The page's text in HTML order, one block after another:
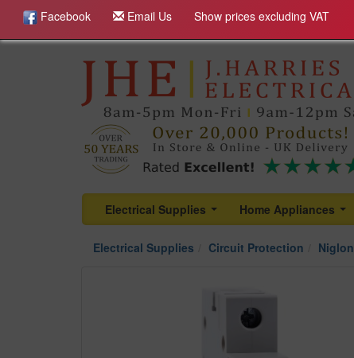
Facebook Email Us Show prices excluding VAT
Electrical Supplies Home Appliances
Electrical Supplies
Circuit Protection Niglon